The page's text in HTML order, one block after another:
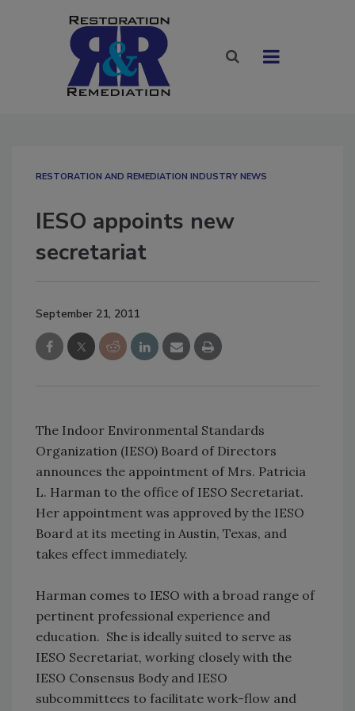
RESTORATION AND REMEDIATION INDUSTRY NEWS
IESO appoints new
secretariat
September 21, 2011
The Indoor Environmental Standards
Organization (IESO) Board of Directors
announces the appointment of Mrs. Patricia
L. Harman to the office of IESO Secretariat.
Her appointment was approved by the IESO
Board at its meeting in Austin, Texas, and
takes effect immediately.
Harman comes to IESO with a broad range of
pertinent professional experience and
education. She is ideally suited to serve as
IESO Secretariat, working closely with the
IESO Consensus Body and IESO
subcommittees to facilitate work-flow and